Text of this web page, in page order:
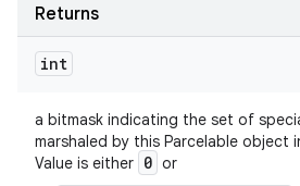
Returns
int
a bitmask indicating the set of
marshaled by this Parcelable object
Value is either 0 or